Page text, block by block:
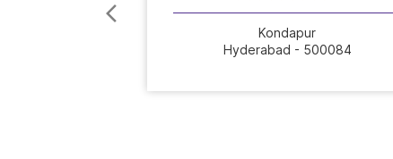
Kondapur
Hyderabad - 500084